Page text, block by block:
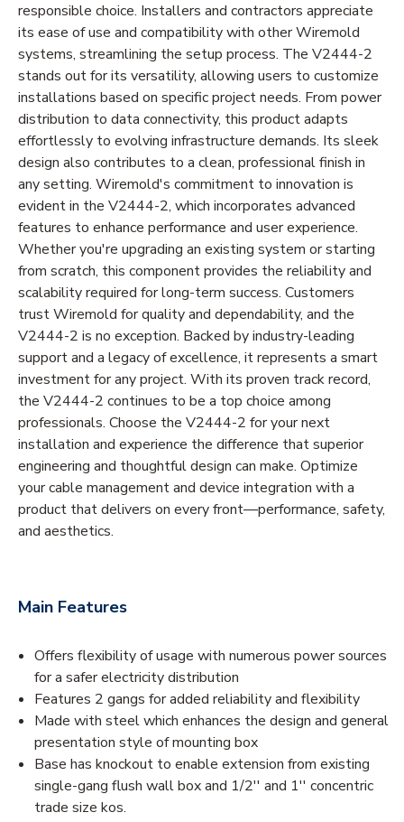
responsible choice. Installers and contractors appreciate
its ease of use and compatibility with other Wiremold
systems, streamlining the setup process. The V2444-2
stands out for its versatility, allowing users to customize
installations based on specific project needs. From power
distribution to data connectivity, this product adapts
effortlessly to evolving infrastructure demands. Its sleek
design also contributes to a clean, professional finish in
any setting. Wiremold's commitment to innovation is
evident in the V2444-2, which incorporates advanced
features to enhance performance and user experience.
Whether you're upgrading an existing system or starting
from scratch, this component provides the reliability and
scalability required for long-term success. Customers
trust Wiremold for quality and dependability, and the
V2444-2 is no exception. Backed by industry-leading
support and a legacy of excellence, it represents a smart
investment for any project. With its proven track record,
the V2444-2 continues to be a top choice among
professionals. Choose the V2444-2 for your next
installation and experience the difference that superior
engineering and thoughtful design can make. Optimize
your cable management and device integration with a
product that delivers on every front—performance, safety,
and aesthetics.
Main Features
Offers flexibility of usage with numerous power sources
for a safer electricity distribution
Features 2 gangs for added reliability and flexibility
Made with steel which enhances the design and general
presentation style of mounting box
Base has knockout to enable extension from existing
single-gang flush wall box and 1/2'' and 1'' concentric
trade size kos.